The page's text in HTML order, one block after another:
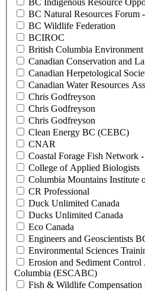
BC Indigenous Resource
BC Natural Resources Forum
BC Wildlife Federation
BCIROC
British Columbia
Canadian Conservation and
Canadian Herpetological
Canadian Water Resources
Chris Godfreyson
Chris Godfreyson
Chris Godfreyson
Clean Energy BC (CEBC)
CNAR
Coastal Forage Fish Network
College of Applied Biologists
Columbia Mountains Institute
CR Professional
Duck Unlimited Canada
Ducks Unlimited Canada
Eco Canada
Engineers and Geoscientists
Environmental Sciences
Erosion and Sediment
Columbia (ESCABC)
Fish & Wildlife Compensation